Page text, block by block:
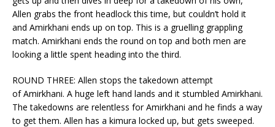
Allen grabs the front headlock this time, but couldn’t hold it
and Amirkhani ends up on top. This is a gruelling grappling
match. Amirkhani ends the round on top and both men are
looking a little spent heading into the third.
ROUND THREE: Allen stops the takedown attempt
of Amirkhani. A huge left hand lands and it stumbled Amirkhani.
The takedowns are relentless for Amirkhani and he finds a way
to get them. Allen has a kimura locked up, but gets sweeped.